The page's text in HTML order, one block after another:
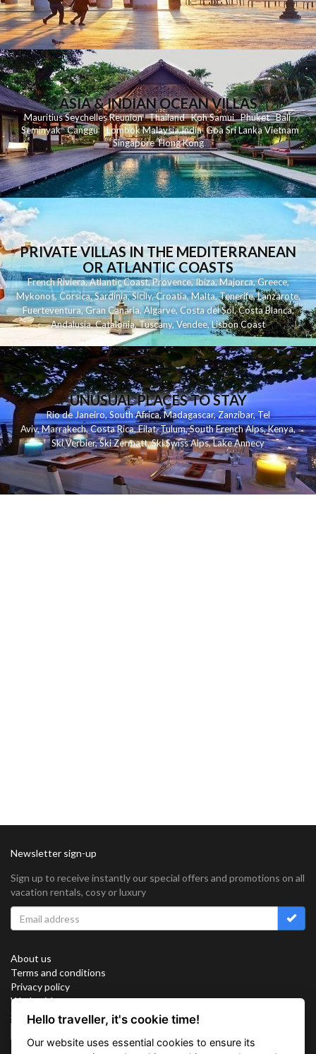
ASIA & INDIAN OCEAN VILLAS
MauritiusSeychellesReunionThailand KohSamui Phuket Bali
Seminyak Canggu LombokMalaysiaIndia Goa Sri LankaVietnam
Singapore Hong Kong
PRIVATE VILLAS IN THE MEDITERRANEAN
OR ATLANTIC COASTS
French Riviera,Atlantic Coast,Provence,Ibiza,Majorca,Greece,
Mykonos,Corsica,Sardinia,Sicily,Croatia,Malta,Tenerife,Lanzarote,
Fuerteventura,Gran Canaria,Algarve,Costa del Sol,Costa Blanca,
Andalusia,Catalonia,Tuscany,Vendee,Lisbon Coast
UNUSUAL PLACES TO STAY
Rio de Janeiro,South Africa,Madagascar,Zanzibar,Tel
Aviv,Marrakech,Costa Rica,Eilat,Tulum,South French Alps,Kenya,
Ski Verbier,Ski Zermatt,Ski Swiss Alps,Lake Annecy
Newsletter sign-up
Sign up to receive instantly our special offers and promotions on all
vacation rentals, cosy or luxury
About us
Terms and conditions
Privacy policy
Work with us
SitemapHello traveller, it's cookie time!
Our website uses essential cookies to ensure its